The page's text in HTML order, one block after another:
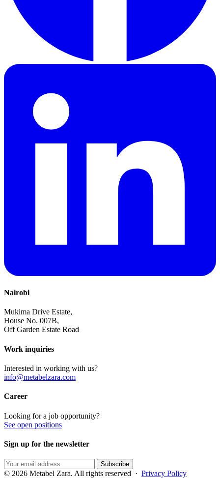
Nairobi
Mukima Drive Estate,
House No. 007B,
Off Garden Estate Road
Work inquiries
Interested in working with us?
info@metabelzara.com
Career
Looking for a job opportunity?
See open positions
Sign up for the newsletter
Subscribe
© 2026 Metabel Zara. All rights reserved · Privacy Policy